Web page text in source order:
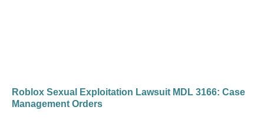
Roblox Sexual Exploitation Lawsuit MDL 3166: Case
Management Orders